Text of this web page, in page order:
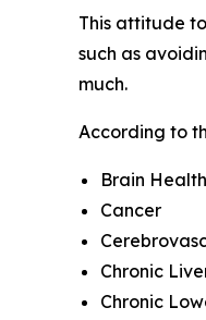
This attitude
such as
much.
According to
Brain Health
Cancer
Chronic
Chronic